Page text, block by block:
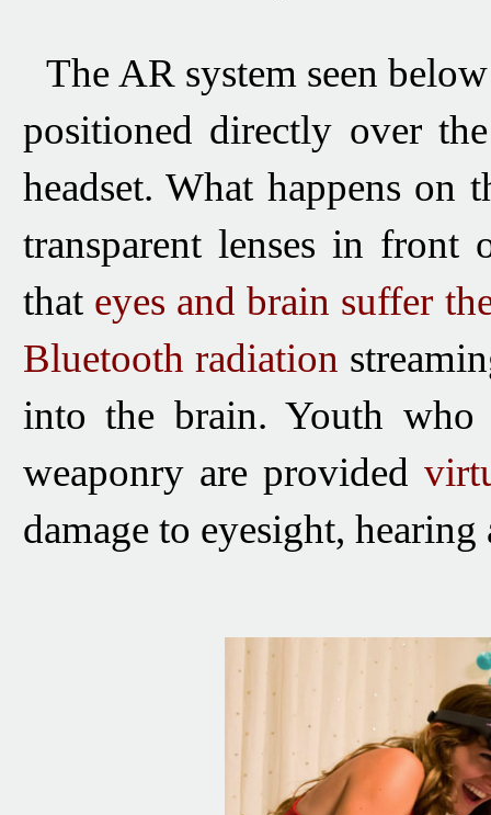
The AR system seen
positioned directly over
headset. What happens on
transparent lenses in front
that eyes and brain suffer
Bluetooth radiation
into the brain. Youth who
weaponry are provided
damage to eyesight,